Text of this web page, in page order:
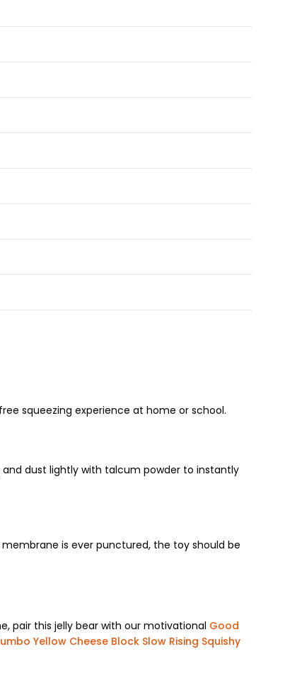
squeezing experience at home or school.
dust lightly with talcum powder to instantly
is ever punctured, the toy should be
pair this jelly bear with our motivational Good
Yellow Cheese Block Slow Rising Squishy